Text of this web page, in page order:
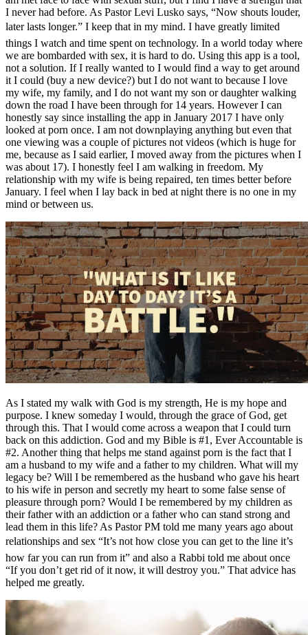
I never had before. As Pastor Levi Lusko says, “Now shouts louder,
later lasts longer.” I keep that in my mind. I have greatly limited
things I watch and time spent on technology. In a world today where
we are bombarded with sex, it is hard to do. Using this app is a tool,
not a solution. If I really wanted to I would find a way to get around
it I could (buy a new device?) but I do not want to because I love
my wife, my family, and I do not want my son or daughter walking
down the road I have been through for 14 years. However I can
honestly say since installing the app in January 2017 I have only
looked at porn once. I am not downplaying anything but even that
one viewing was a couple of pictures not videos (which is huge for
me, because as I said earlier, I moved away from the pictures when I
was about 17). I honestly feel I am walking in freedom. My
relationship with my wife is being repaired, ten times better before
January. I feel when I lay back in bed at night there is no one in my
mind or between us.
As I stated my walk with God is my strength, He is my hope and
purpose. I knew someday I would, through the grace of God, get
through this. That I would come across a weapon that I could turn
back on this addiction. God and my Bible is #1, Ever Accountable is
#2. Another thing that helps me stand against porn is the fact that I
am a husband to my wife and a father to my children. What will my
legacy be? Will I be remembered as the husband who gave his heart
to his wife in person and secretly my heart to some false sense of
pleasure through porn? Would I be remembered by my children as
their father with an addiction or a father who can stand strong and
lead them in this life? As Pastor PM told me many years ago about
relationships and sex “It’s not how close you can get to the line it’s
how far you can run from it” and also a Rabbi told me about once
“If you don’t get rid of it now, it will destroy you.” That advice has
helped me greatly.